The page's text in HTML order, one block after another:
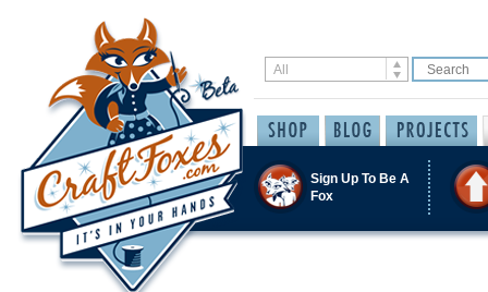
Sign Up To Be A
Fox